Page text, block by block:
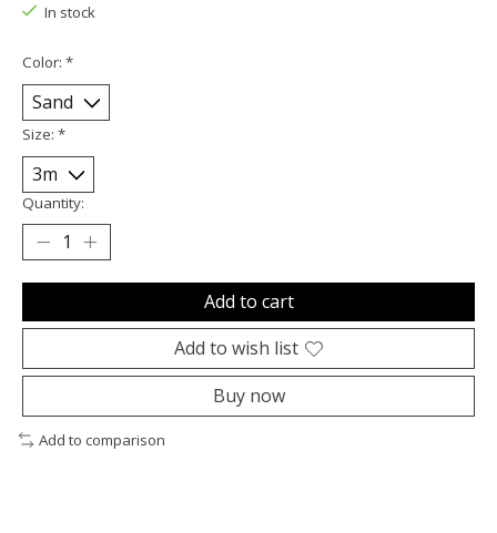
In stock
Color: *
Size: *
Quantity:
Add to cart
Add to wish list
Buy now
Add to comparison